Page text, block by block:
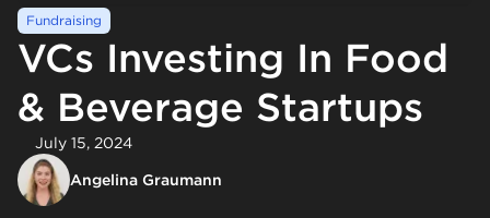
Fundraising
VCs Investing In Food
& Beverage Startups
July 15, 2024
Angelina Graumann